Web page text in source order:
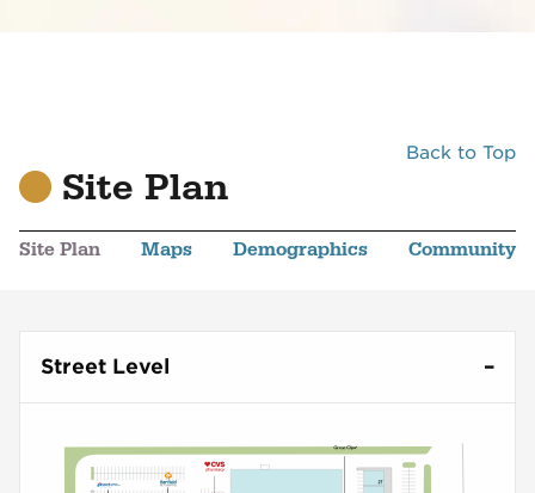
Back to Top
Site Plan
Site Plan Maps Demographics Community
Street Level